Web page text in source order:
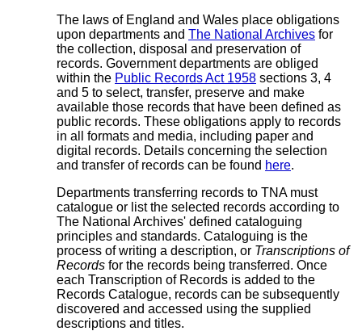
The laws of England and Wales place obligations
upon departments and The National Archives for
the collection, disposal and preservation of
records. Government departments are obliged
within the Public Records Act 1958 sections 3, 4
and 5 to select, transfer, preserve and make
available those records that have been defined as
public records. These obligations apply to records
in all formats and media, including paper and
digital records. Details concerning the selection
and transfer of records can be found here.
Departments transferring records to TNA must
catalogue or list the selected records according to
The National Archives' defined cataloguing
principles and standards. Cataloguing is the
process of writing a description, or Transcriptions of
Records for the records being transferred. Once
each Transcription of Records is added to the
Records Catalogue, records can be subsequently
discovered and accessed using the supplied
descriptions and titles.